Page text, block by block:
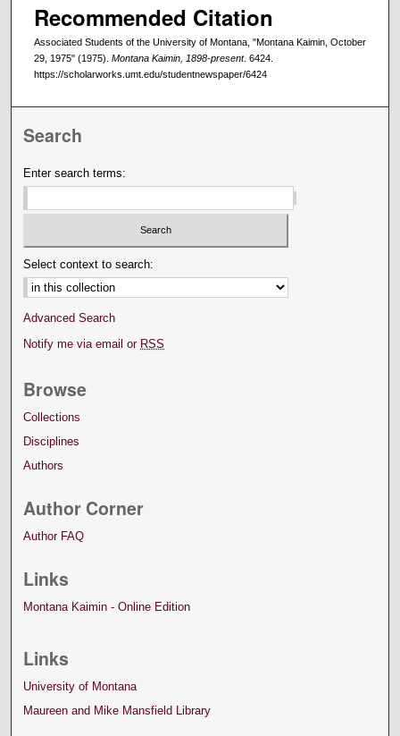
Recommended Citation
Associated Students of the University of Montana, "Montana Kaimin, October
29, 1975" (1975). Montana Kaimin, 1898-present. 6424.
https://scholarworks.umt.edu/studentnewspaper/6424
Search
Enter search terms:
Select context to search:
Advanced Search
Notify me via email or RSS
Browse
Collections
Disciplines
Authors
Author Corner
Author FAQ
Links
Montana Kaimin - Online Edition
Links
University of Montana
Maureen and Mike Mansfield Library